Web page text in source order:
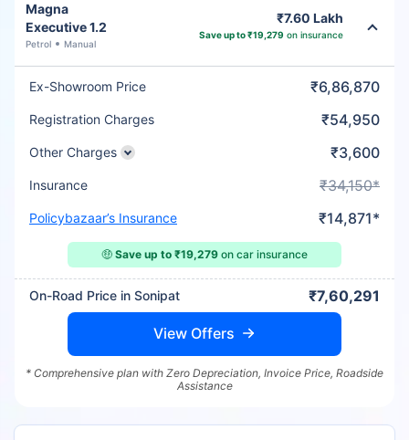
Magna
Executive 1.2
Petrol Manual
₹7.60 Lakh
Save up to ₹19,279 on insurance
Ex-Showroom Price ₹6,86,870
Registration Charges ₹54,950
Other Charges ₹3,600
Insurance ₹34,150*
Policybazaar’s Insurance ₹14,871*
🤑 Save up to ₹19,279 on car insurance
On-Road Price in Sonipat ₹7,60,291
View Offers
* Comprehensive plan with Zero Depreciation, Invoice Price, Roadside
Assistance